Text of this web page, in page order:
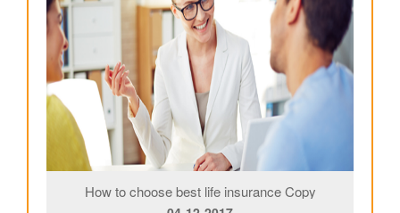
How to choose best life insurance Copy